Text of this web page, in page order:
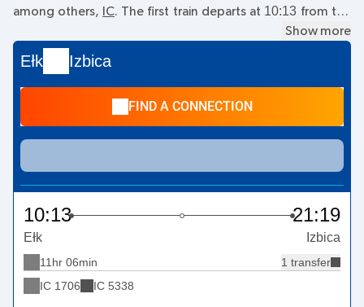
among others,
IC. The first train departs at 10:13 from the
Ełk railway station. The last train to Izbica departs at 10:13.
Currently, there are no other PKP Intercity trains running on
theEłk Izbicaroute. The train terminates at Izbica.
Show more
Ełk Izbica
FIND A CONNECTION
10:13 21:19
Ełk Izbica
1 transfer
11hr 06min
IC 1706 IC 5338